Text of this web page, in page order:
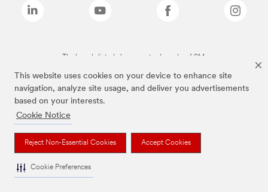
This website uses cookies on your device to enhance site
navigation, analyze site usage, and deliver you advertisements
based on your interests.
Cookie Notice
Reject Non-Essential Cookies Accept Cookies
Cookie Preferences
The brands listed above are trademarks of 3M.